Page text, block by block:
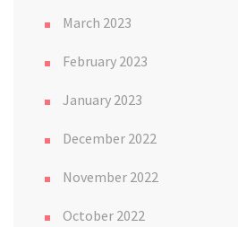
March 2023
February 2023
January 2023
December 2022
November 2022
October 2022